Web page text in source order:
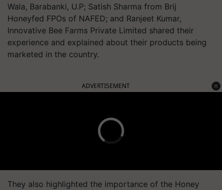
Wala, Barabanki, U.P; Satish Sharma from Brij
Honeyfed FPOs of NAFED; and Ranjeet Kumar,
Innovative Bee Farms Private Limited shared their
experience and explained about their products being
marketed in the country.
They also highlighted the importance of the Honey
Value Chain being created by various stakeholders.